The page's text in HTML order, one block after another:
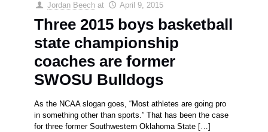
Jordan Beech at April 9, 2015
Three 2015 boys basketball
state championship
coaches are former
SWOSU Bulldogs
As the NCAA slogan goes, “Most athletes are going pro
in something other than sports.” That has been the case
for three former Southwestern Oklahoma State […]